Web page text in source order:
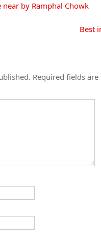
by Ramphal Chowk
Best
Required fields